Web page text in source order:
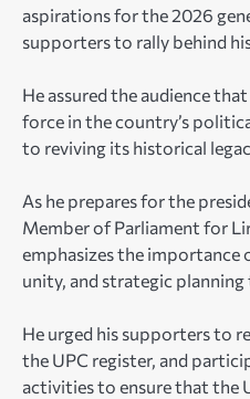
aspirations for the 2026
supporters to rally behind
He assured the audience
force in the country’s
to reviving its historical
As he prepares for the
Member of Parliament for
emphasizes the
unity, and strategic
He urged his supporters to
the UPC register, and
activities to ensure that the